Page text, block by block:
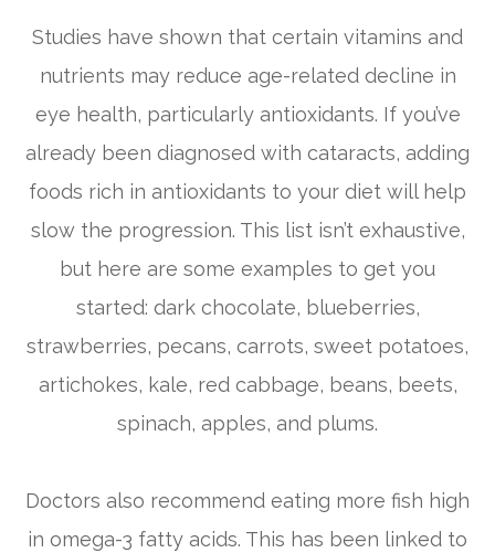
Studies have shown that certain vitamins and
nutrients may reduce age-related decline in
eye health, particularly antioxidants. If you’ve
already been diagnosed with cataracts, adding
foods rich in antioxidants to your diet will help
slow the progression. This list isn’t exhaustive,
but here are some examples to get you
started: dark chocolate, blueberries,
strawberries, pecans, carrots, sweet potatoes,
artichokes, kale, red cabbage, beans, beets,
spinach, apples, and plums.
Doctors also recommend eating more fish high
in omega-3 fatty acids. This has been linked to